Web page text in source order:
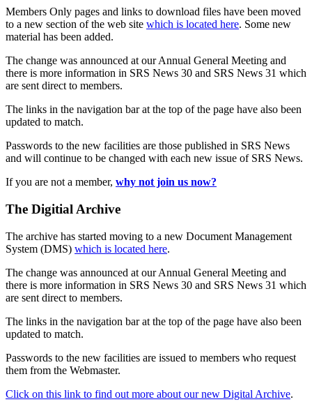
Members Only pages and links to download files have been moved
to a new section of the web site which is located here. Some new
material has been added.
The change was announced at our Annual General Meeting and
there is more information in SRS News 30 and SRS News 31 which
are sent direct to members.
The links in the navigation bar at the top of the page have also been
updated to match.
Passwords to the new facilities are those published in SRS News
and will continue to be changed with each new issue of SRS News.
If you are not a member, why not join us now?
The Digitial Archive
The archive has started moving to a new Document Management
System (DMS) which is located here.
The change was announced at our Annual General Meeting and
there is more information in SRS News 30 and SRS News 31 which
are sent direct to members.
The links in the navigation bar at the top of the page have also been
updated to match.
Passwords to the new facilities are issued to members who request
them from the Webmaster.
Click on this link to find out more about our new Digital Archive.